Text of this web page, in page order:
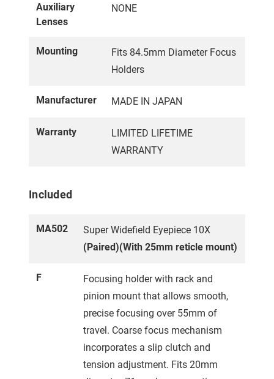
Auxiliary
Lenses
NONE
Mounting
Fits 84.5mm Diameter Focus
Holders
Manufacturer MADE IN JAPAN
Warranty
LIMITED LIFETIME
WARRANTY
Included
MA502
Super Widefield Eyepiece 10X
(Paired)(With 25mm reticle mount)
F
Focusing holder with rack and
pinion mount that allows smooth,
precise focusing over 55mm of
travel. Coarse focus mechanism
incorporates a slip clutch and
tension adjustment. Fits 20mm